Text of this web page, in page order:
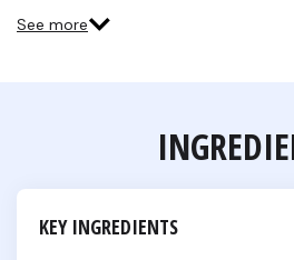
See more
KEY INGREDIENTS